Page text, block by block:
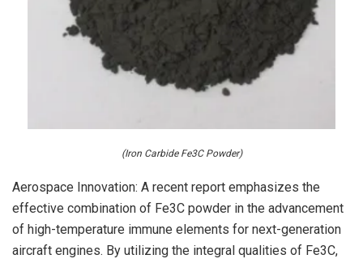
(Iron Carbide Fe3C Powder)
Aerospace Innovation: A recent report emphasizes the
effective combination of Fe3C powder in the advancement
of high-temperature immune elements for next-generation
aircraft engines. By utilizing the integral qualities of Fe3C,